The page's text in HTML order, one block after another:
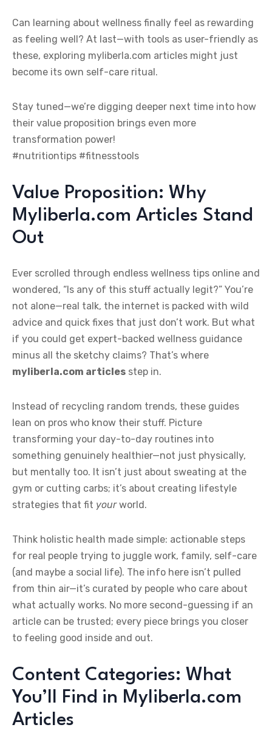
Can learning about wellness finally feel as rewarding
as feeling well? At last—with tools as user-friendly as
these, exploring myliberla.com articles might just
become its own self-care ritual.
Stay tuned—we’re digging deeper next time into how
their value proposition brings even more
transformation power!
#nutritiontips #fitnesstools
Value Proposition: Why
Myliberla.com Articles Stand
Out
Ever scrolled through endless wellness tips online and
wondered, “Is any of this stuff actually legit?” You’re
not alone—real talk, the internet is packed with wild
advice and quick fixes that just don’t work. But what
if you could get expert-backed wellness guidance
minus all the sketchy claims? That’s where
myliberla.com articles step in.
Instead of recycling random trends, these guides
lean on pros who know their stuff. Picture
transforming your day-to-day routines into
something genuinely healthier—not just physically,
but mentally too. It isn’t just about sweating at the
gym or cutting carbs; it’s about creating lifestyle
strategies that fit yourworld.
Think holistic health made simple: actionable steps
for real people trying to juggle work, family, self-care
(and maybe a social life). The info here isn’t pulled
from thin air—it’s curated by people who care about
what actually works. No more second-guessing if an
article can be trusted; every piece brings you closer
to feeling good inside and out.
Content Categories: What
You’ll Find in Myliberla.com
Articles